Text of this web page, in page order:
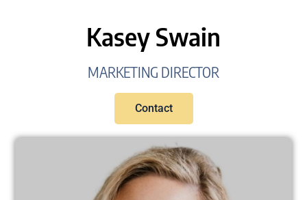
Kasey Swain
MARKETING DIRECTOR
Contact